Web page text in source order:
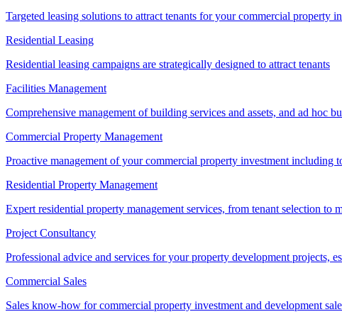
Targeted leasing solutions to attract tenants for your commercial property
Residential Leasing
Residential leasing campaigns are strategically designed to attract tenants
Facilities Management
Comprehensive management of building services and assets, and ad hoc
Commercial Property Management
Proactive management of your commercial property investment including
Residential Property Management
Expert residential property management services, from tenant selection to
Project Consultancy
Professional advice and services for your property development projects,
Commercial Sales
Sales know-how for commercial property investment and development